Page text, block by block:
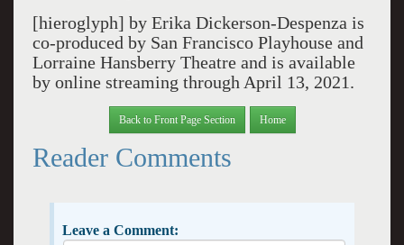
[hieroglyph] by Erika Dickerson-Despenza is
co-produced by San Francisco Playhouse and
Lorraine Hansberry Theatre and is available
by online streaming through April 13, 2021.
Back to Front Page Section Home
Reader Comments
Leave a Comment: